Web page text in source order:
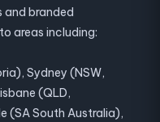
branded
areas including:
Sydney (NSW,
(QLD,
(SA South Australia),